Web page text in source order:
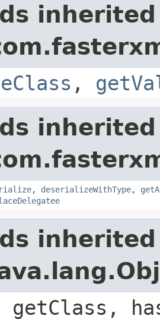
,
, deserializeWithType,
getClass,